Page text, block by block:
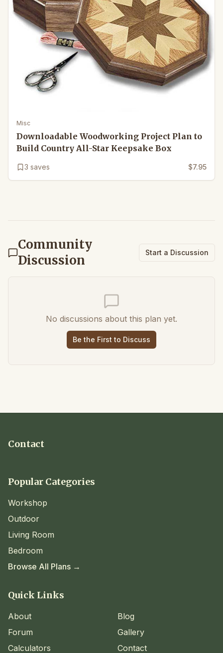
Misc
Downloadable Woodworking Project Plan to
Build Country All-Star Keepsake Box
3 saves $7.95
Community
Discussion
Start a Discussion
No discussions about this plan yet.
Be the First to Discuss
Contact
Popular Categories
Workshop
Outdoor
Living Room
Bedroom
Browse All Plans →
Quick Links
About
Blog
Forum
Gallery
Calculators
Contact